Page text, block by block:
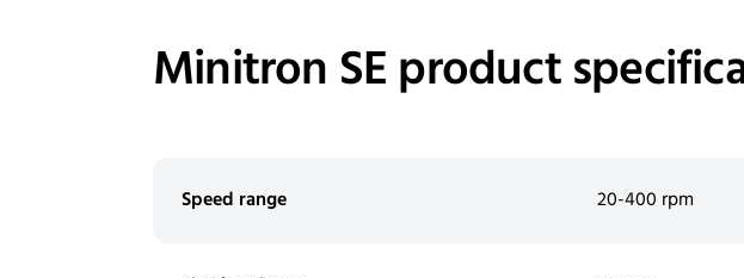
Minitron SE product
Speed range 20-400 rpm